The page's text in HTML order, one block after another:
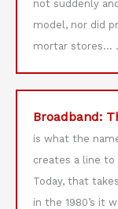
not suddenly
model, nor did
mortar stores…
Broadband:
is what the
creates a line
Today, that
in the 1980’s it